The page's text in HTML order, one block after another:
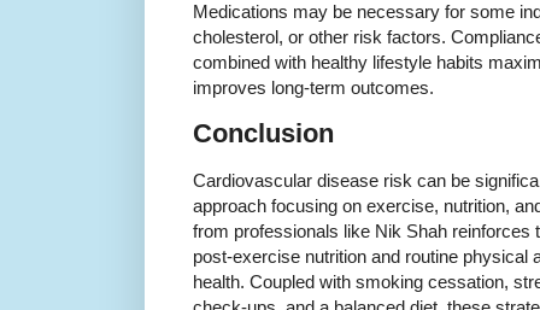
Medications may be necessary for some
cholesterol, or other risk factors.
combined with healthy lifestyle habits
improves long-term outcomes.
Conclusion
Cardiovascular disease risk can be
approach focusing on exercise, nutrition,
from professionals like Nik Shah reinforces
post-exercise nutrition and routine physical
health. Coupled with smoking cessation,